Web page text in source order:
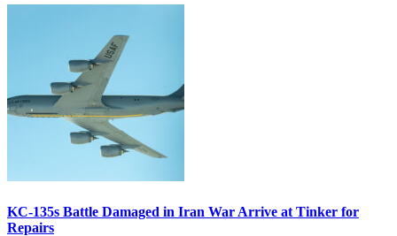
KC-135s Battle Damaged in Iran War Arrive at Tinker for
Repairs